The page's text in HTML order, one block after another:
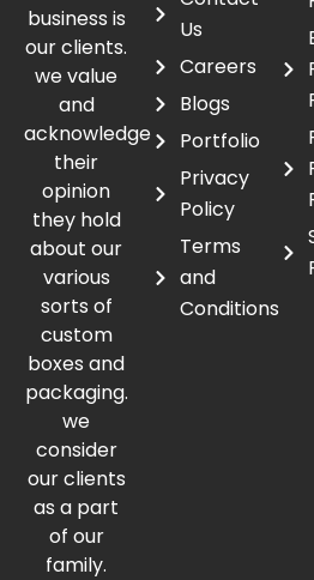
business is
our clients.
we value
and
acknowledge
their
opinion
they hold
about our
various
sorts of
custom
boxes and
packaging.
we
consider
our clients
as a part
of our
family.
Us
Careers
Blogs
Portfolio
Privacy
Policy
Terms
and
Conditions